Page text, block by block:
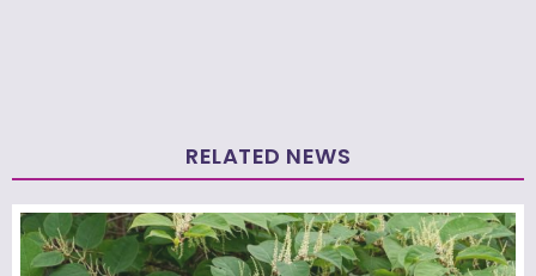
RELATED NEWS